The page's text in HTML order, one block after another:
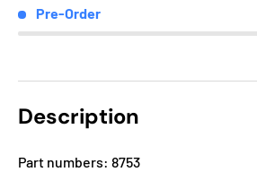
Pre-Order
Description
Part numbers: 8753